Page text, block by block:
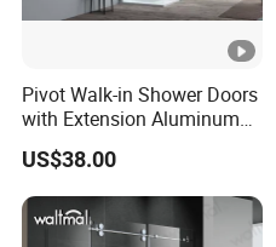
Pivot Walk-in Shower Doors
with Extension Aluminum
Profile
US$38.00